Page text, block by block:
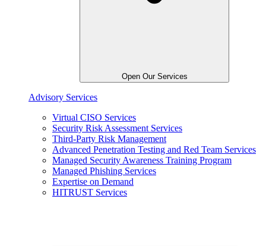
Open Our Services
Advisory Services
Virtual CISO Services
Security Risk Assessment Services
Third-Party Risk Management
Advanced Penetration Testing and Red Team Services
Managed Security Awareness Training Program
Managed Phishing Services
Expertise on Demand
HITRUST Services